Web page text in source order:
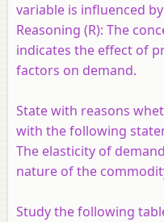
variable is influenced
Reasoning (R): The
indicates the effect of
factors on demand.
State with reasons
with the following
The elasticity of
nature of the
Study the following